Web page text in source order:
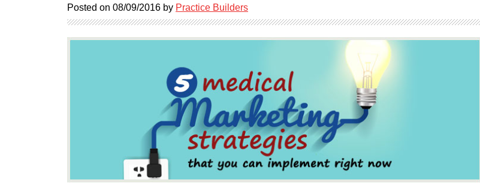
Posted on 08/09/2016 by Practice Builders